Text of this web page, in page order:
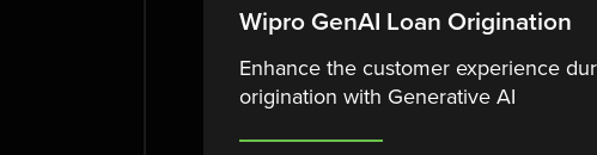
Wipro GenAI Loan Origination
Enhance the customer experience
origination with Generative AI